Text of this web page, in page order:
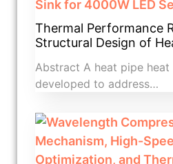
Thermal Performance
Structural Design of
Abstract A heat pipe heat
developed to address…